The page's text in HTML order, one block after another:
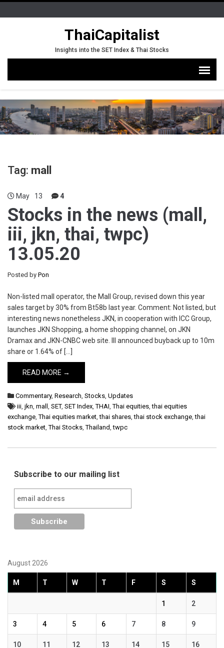
ThaiCapitalist
Insights into the SET Index & Thai Stocks
Tag: mall
May 13 4
Stocks in the news (mall,
iii, jkn, thai, twpc)
13.05.20
Posted by Pon
Non-listed mall operator, the Mall Group, revised down this year
sales target by 30% from Bt58b last year. Comment: Not listed, but
interesting news nonetheless JKN, in cooperation with ICC Group,
launches JKN Shopping, a home shopping channel, on JKN
Dramax and JKN-CNBC web site. III announced buyback up to 10m
share or 1.64% of […]
READ MORE →
Commentary, Research, Stocks, Updates
iii, jkn, mall , SET, SET Index,THAI,Thai equities,thai equities
exchange,Thai equities market,thai shares,thai stock exchange,thai
stock market,Thai Stocks,Thailand,twpc
Subscribe to our mailing list
August 2026
M T W T F S S
1 2
3 4 5 6 7 8 9
10 11 12 13 14 15 16